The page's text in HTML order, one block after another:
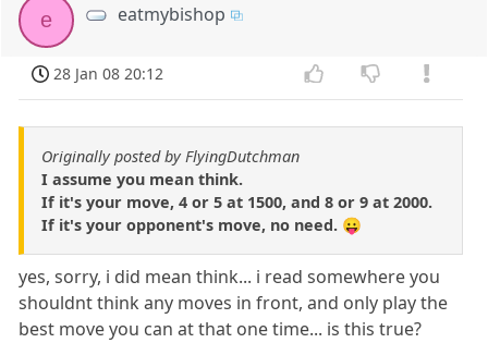
e eatmybishop
28 Jan 08 20:12
Originally posted by FlyingDutchman
I assume you mean think.
If it's your move, 4 or 5 at 1500, and 8 or 9 at 2000.
If it's your opponent's move, no need. 😛
yes, sorry, i did mean think... i read somewhere you
shouldnt think any moves in front, and only play the
best move you can at that one time... is this true?